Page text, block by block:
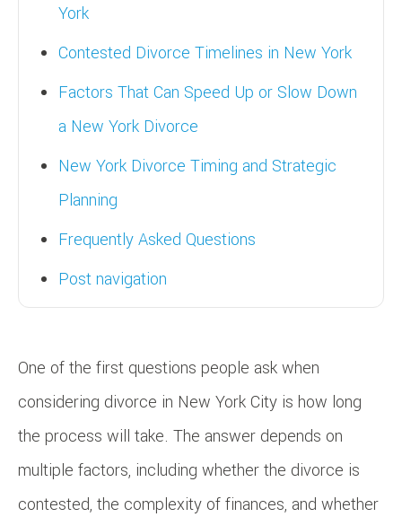
York
Contested Divorce Timelines in New York
Factors That Can Speed Up or Slow Down
a New York Divorce
New York Divorce Timing and Strategic
Planning
Frequently Asked Questions
Post navigation
One of the first questions people ask when
considering divorce in New York City is how long
the process will take. The answer depends on
multiple factors, including whether the divorce is
contested, the complexity of finances, and whether